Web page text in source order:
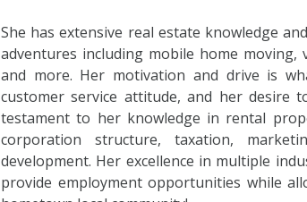
She has extensive real estate knowledge
adventures including mobile home
and more. Her motivation and drive is
customer service attitude, and her desire
testament to her knowledge in rental
corporation structure, taxation,
development. Her excellence in multiple
provide employment opportunities while